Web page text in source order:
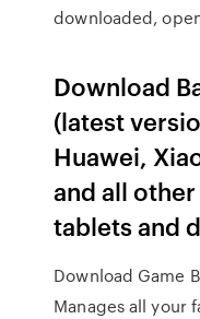
downloaded,
Download
(latest
Huawei,
and all
tablets and
Download Game
Manages all your